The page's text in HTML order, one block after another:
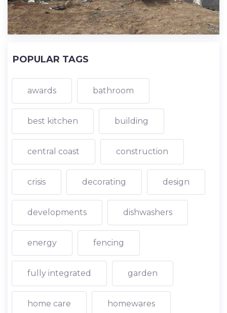
POPULAR TAGS
awards bathroom
best kitchen building
central coast construction
crisis decorating design
developments dishwashers
energy fencing
fully integrated garden
home care homewares